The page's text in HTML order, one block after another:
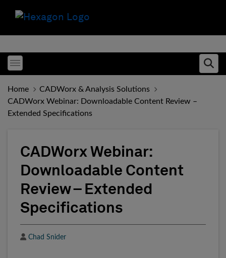
Toggle menubar
Home
CADWorx & Analysis Solutions
CADWorx Webinar: Downloadable Content Review –
Extended Specifications
CADWorx Webinar:
Downloadable Content
Review – Extended
Specifications
Author
Chad Snider